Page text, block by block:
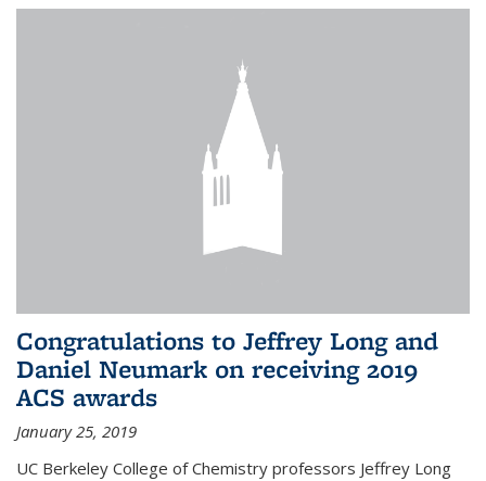
Congratulations to Jeffrey Long and
Daniel Neumark on receiving 2019
ACS awards
January 25, 2019
UC Berkeley College of Chemistry professors Jeffrey Long